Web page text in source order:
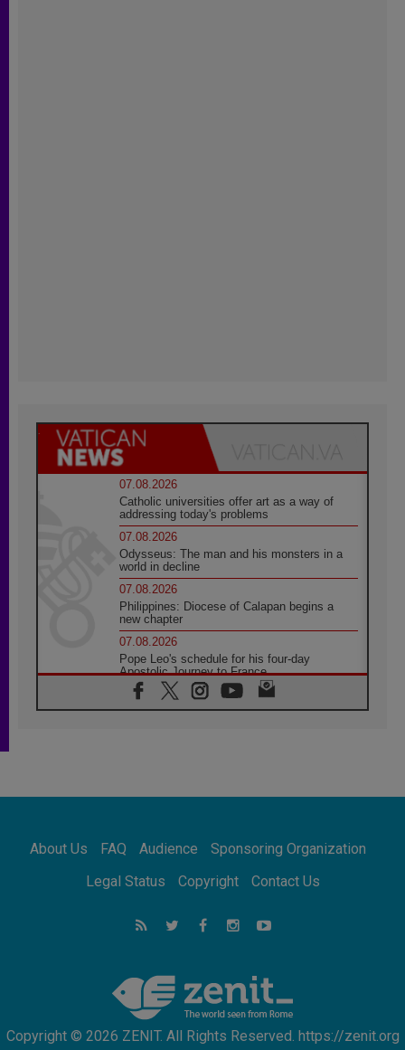
07.08.2026
Catholic universities offer art as a way of
addressing today's problems
07.08.2026
Odysseus: The man and his monsters in a
world in decline
07.08.2026
Philippines: Diocese of Calapan begins a
new chapter
07.08.2026
Pope Leo's schedule for his four-day
Apostolic Journey to France
07.08.2026
Bangladesh: Church walks alongside Dalits
07.08.2026
06.08.2026
feel we are the Church'
'touch the suffering flesh of others'
About Us FAQ Audience
Sponsoring Organization
Legal Status
Copyright Contact Us
Copyright © 2026 ZENIT. All Rights Reserved. https://zenit.org